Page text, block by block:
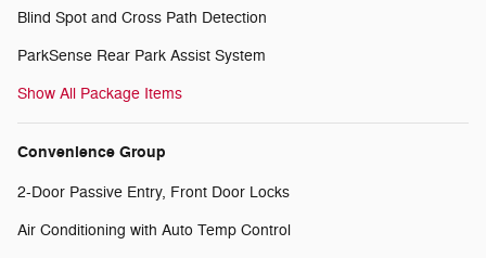
Blind Spot and Cross Path Detection
ParkSense Rear Park Assist System
Show All Package Items
Convenience Group
2-Door Passive Entry, Front Door Locks
Air Conditioning with Auto Temp Control